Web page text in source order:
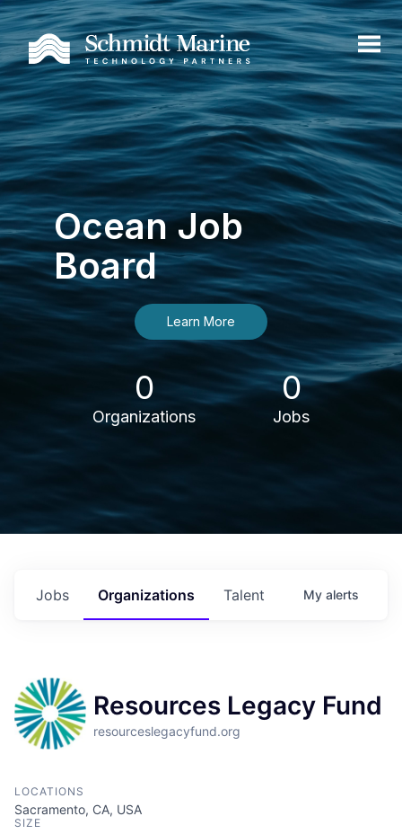
Ocean Job
Board
Learn More
0
Organizations
0
Jobs
Jobs Organizations Talent My alerts
Resources Legacy Fund
resourceslegacyfund.org
LOCATIONS
Sacramento, CA, USA
SIZE